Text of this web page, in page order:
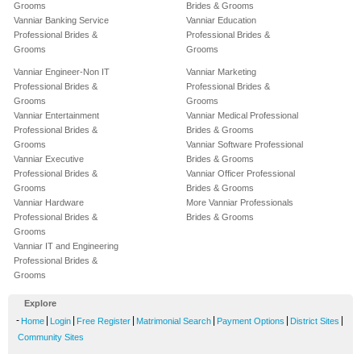
Grooms
Vanniar Banking Service
Professional Brides &
Grooms
Brides & Grooms
Vanniar Education
Professional Brides &
Grooms
Vanniar Engineer-Non IT
Professional Brides &
Grooms
Vanniar Entertainment
Professional Brides &
Grooms
Vanniar Executive
Professional Brides &
Grooms
Vanniar Hardware
Professional Brides &
Grooms
Vanniar IT and Engineering
Professional Brides &
Grooms
Vanniar Marketing
Professional Brides &
Grooms
Vanniar Medical Professional
Brides & Grooms
Vanniar Software Professional
Brides & Grooms
Vanniar Officer Professional
Brides & Grooms
More Vanniar Professionals
Brides & Grooms
Explore
- Home Login Free Register Matrimonial Search Payment Options District Sites
Community Sites